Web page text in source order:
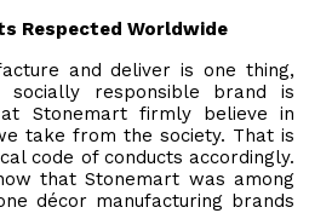
Respected Worldwide
and deliver is one thing,
responsible brand is
Stonemart firmly believe in
take from the society. That is
code of conducts accordingly.
that Stonemart was among
décor manufacturing brands